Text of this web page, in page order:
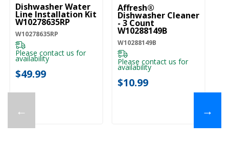
←
Dishwasher Water
Line Installation Kit
W10278635RP
W10278635RP
Please contact us for
availability
$49.99
Affresh®
Dishwasher Cleaner
- 3 Count
W10288149B
W10288149B
Please contact us for
availability
$10.99
→